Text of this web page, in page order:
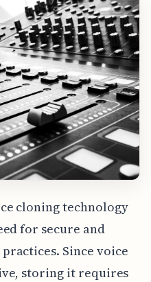
cloning technology
for secure and
Since voice
storing it requires